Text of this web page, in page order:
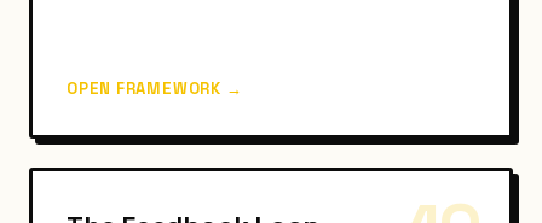
OPEN FRAMEWORK →